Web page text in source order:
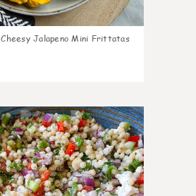
Cheesy Jalapeno Mini Frittatas
5